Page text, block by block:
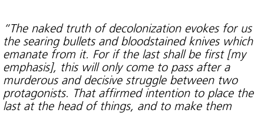
“The naked truth of decolonization evokes for us
the searing bullets and bloodstained knives which
emanate from it. For if the last shall be first [my
emphasis], this will only come to pass after a
murderous and decisive struggle between two
protagonists. That affirmed intention to place the
last at the head of things, and to make them